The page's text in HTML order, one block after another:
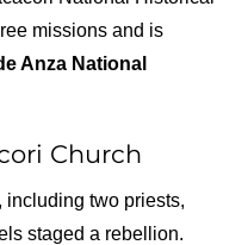
missions and is
Anza National
Church
including two priests,
staged a rebellion.